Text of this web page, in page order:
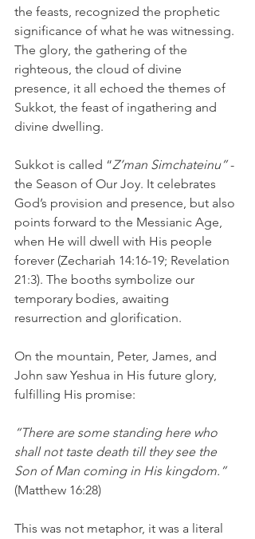
the feasts, recognized the prophetic
significance of what he was witnessing.
The glory, the gathering of the
righteous, the cloud of divine
presence, it all echoed the themes of
Sukkot, the feast of ingathering and
divine dwelling.
Sukkot is called “Z’man Simchateinu” -
the Season of Our Joy. It celebrates
God’s provision and presence, but also
points forward to the Messianic Age,
when He will dwell with His people
forever (Zechariah 14:16-19; Revelation
21:3). The booths symbolize our
temporary bodies, awaiting
resurrection and glorification.
On the mountain, Peter, James, and
John saw Yeshua in His future glory,
fulfilling His promise:
“There are some standing here who
shall not taste death till they see the
Son of Man coming in His kingdom.”
(Matthew 16:28)
This was not metaphor, it was a literal